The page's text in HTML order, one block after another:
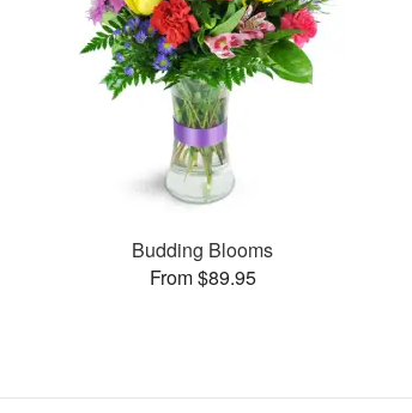
Budding Blooms
From $89.95